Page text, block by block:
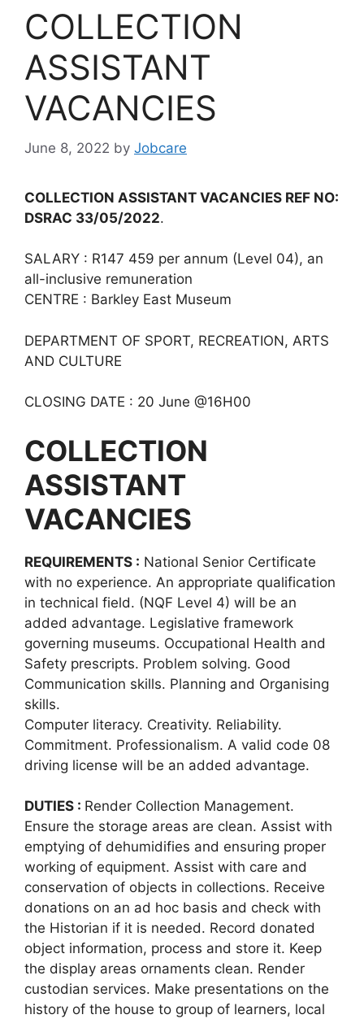
COLLECTION
ASSISTANT
VACANCIES
June 8, 2022 by Jobcare
COLLECTION ASSISTANT VACANCIES REF NO:
DSRAC 33/05/2022.
SALARY : R147 459 per annum (Level 04), an
all-inclusive remuneration
CENTRE : Barkley East Museum
DEPARTMENT OF SPORT, RECREATION, ARTS
AND CULTURE
CLOSING DATE : 20 June @16H00
COLLECTION
ASSISTANT
VACANCIES
REQUIREMENTS : National Senior Certificate
with no experience. An appropriate qualification
in technical field. (NQF Level 4) will be an
added advantage. Legislative framework
governing museums. Occupational Health and
Safety prescripts. Problem solving. Good
Communication skills. Planning and Organising
skills.
Computer literacy. Creativity. Reliability.
Commitment. Professionalism. A valid code 08
driving license will be an added advantage.
DUTIES : Render Collection Management.
Ensure the storage areas are clean. Assist with
emptying of dehumidifies and ensuring proper
working of equipment. Assist with care and
conservation of objects in collections. Receive
donations on an ad hoc basis and check with
the Historian if it is needed. Record donated
object information, process and store it. Keep
the display areas ornaments clean. Render
custodian services. Make presentations on the
history of the house to group of learners, local